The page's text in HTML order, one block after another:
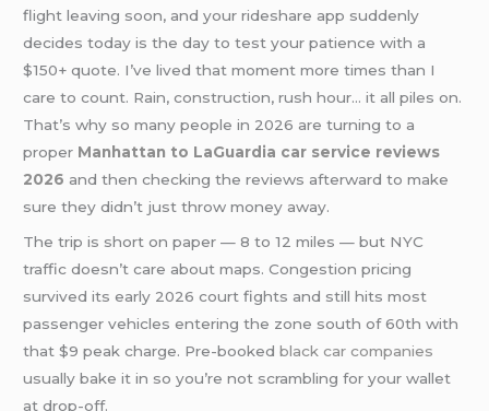
flight leaving soon, and your rideshare app suddenly
decides today is the day to test your patience with a
$150+ quote. I’ve lived that moment more times than I
care to count. Rain, construction, rush hour… it all piles on.
That’s why so many people in 2026 are turning to a
proper Manhattan to LaGuardia car service reviews
2026 and then checking the reviews afterward to make
sure they didn’t just throw money away.
The trip is short on paper — 8 to 12 miles — but NYC
traffic doesn’t care about maps. Congestion pricing
survived its early 2026 court fights and still hits most
passenger vehicles entering the zone south of 60th with
that $9 peak charge. Pre-bookedblack car companies
usually bake it in so you’re not scrambling for your wallet
at drop-off.